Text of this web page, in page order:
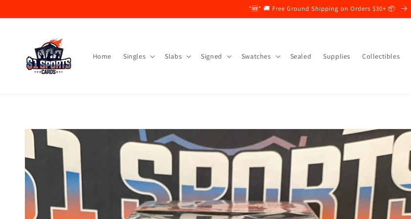
*🆕* 🚚 Free Ground Shipping on Orders $30+ 📦
Home Singles Slabs Signed Swatches Sealed Supplies Collectibles
Skip to
product
information